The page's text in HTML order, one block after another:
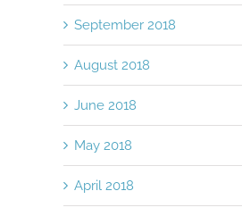
6 Creative Ways For Your Business
To Save Money
September 2018
August 2018
June 2018
May 2018
April 2018